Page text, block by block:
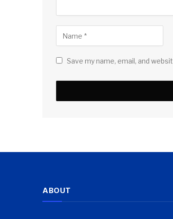
Save my name, email, and
ABOUT